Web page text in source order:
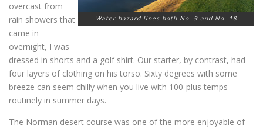
Water hazard lines both No. 9 and No. 18
overcast from
rain showers that
came in
overnight, I was
dressed in shorts and a golf shirt. Our starter, by contrast, had
four layers of clothing on his torso. Sixty degrees with some
breeze can seem chilly when you live with 100-plus temps
routinely in summer days.
The Norman desert course was one of the more enjoyable of